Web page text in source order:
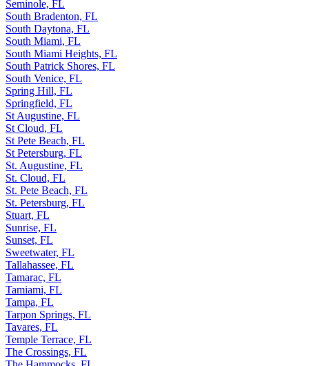
Seminole, FL
South Bradenton, FL
South Daytona, FL
South Miami, FL
South Miami Heights, FL
South Patrick Shores, FL
South Venice, FL
Spring Hill, FL
Springfield, FL
St Augustine, FL
St Cloud, FL
St Pete Beach, FL
St Petersburg, FL
St. Augustine, FL
St. Cloud, FL
St. Pete Beach, FL
St. Petersburg, FL
Stuart, FL
Sunrise, FL
Sunset, FL
Sweetwater, FL
Tallahassee, FL
Tamarac, FL
Tamiami, FL
Tampa, FL
Tarpon Springs, FL
Tavares, FL
Temple Terrace, FL
The Crossings, FL